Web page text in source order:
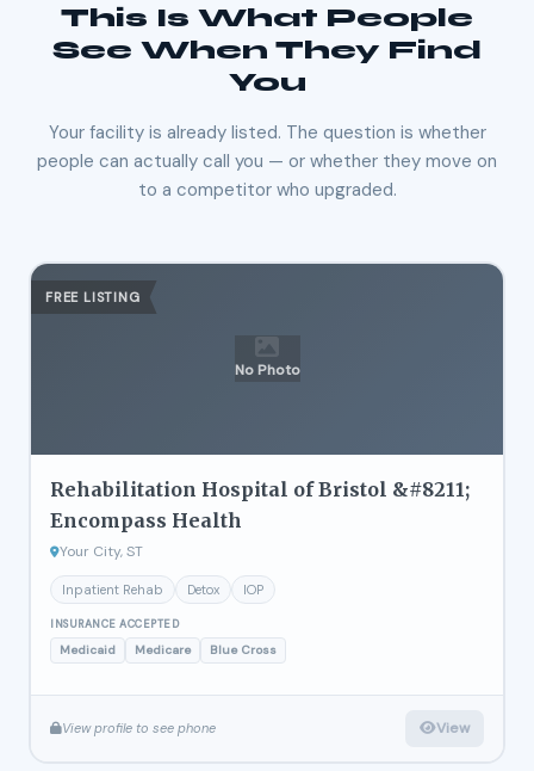
This Is What People
See When They Find
You
Your facility is already listed. The question is whether
people can actually call you — or whether they move on
to a competitor who upgraded.
No Photo
FREE LISTING
Rehabilitation Hospital of Bristol &#8211;
Encompass Health
Your City, ST
Inpatient Rehab Detox IOP
INSURANCE ACCEPTED
Medicaid Medicare Blue Cross
View profile to see phone View